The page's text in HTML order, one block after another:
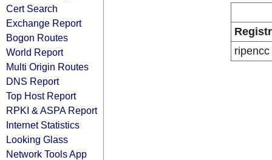
Cert Search
Exchange Report
Bogon Routes
World Report
Multi Origin Routes
DNS Report
Top Host Report
RPKI & ASPA Report
Internet Statistics
Looking Glass
Network Tools App
ripencc